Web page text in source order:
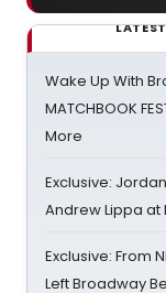
Wake Up With
MATCHBOOK
More
Exclusive:
Andrew Lippa at
Exclusive: From
Left Broadway